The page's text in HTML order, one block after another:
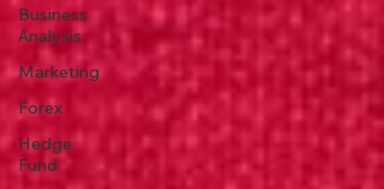
Business
Analysis
Marketing
Forex
Hedge
Fund